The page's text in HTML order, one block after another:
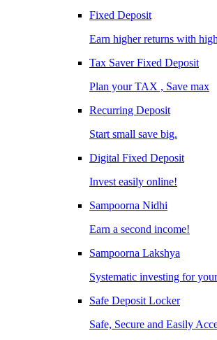
Fixed Deposit
Earn higher returns with
Tax Saver Fixed Deposit
Plan your TAX , Save max
Recurring Deposit
Start small save big.
Digital Fixed Deposit
Invest easily online!
Sampoorna Nidhi
Earn a second income!
Sampoorna Lakshya
Systematic investing for
Safe Deposit Locker
Safe, Secure and Easily